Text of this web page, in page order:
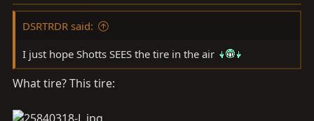
DSRTRDR said:
I just hope Shotts SEES the tire in the air
What tire? This tire: